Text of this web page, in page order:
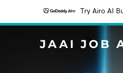
Try Airo AI
JAAI JOB